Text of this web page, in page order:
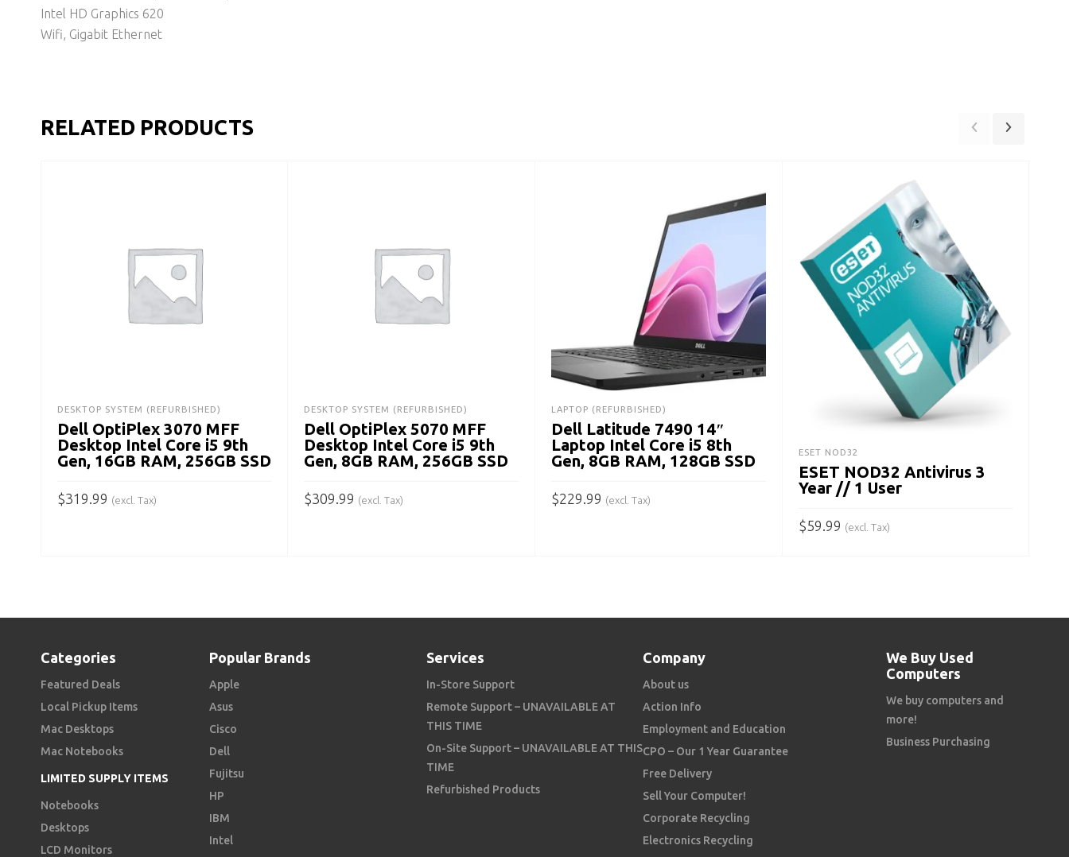
Intel HD Graphics 620
Wifi, Gigabit Ethernet
RELATED PRODUCTS
DESKTOP SYSTEM (REFURBISHED)
Dell OptiPlex 3070 MFF
Desktop Intel Core i5 9th
Gen, 16GB RAM, 256GB SSD
$319.99 (excl. Tax)
DESKTOP SYSTEM (REFURBISHED)
Dell OptiPlex 5070 MFF
Desktop Intel Core i5 9th
Gen, 8GB RAM, 256GB SSD
$309.99 (excl. Tax)
LAPTOP (REFURBISHED)
Dell Latitude 7490 14″
Laptop Intel Core i5 8th
Gen, 8GB RAM, 128GB SSD
$229.99 (excl. Tax)
ESET NOD32
ESET NOD32 Antivirus 3
Year // 1 User
$59.99 (excl. Tax)
Categories
Featured Deals
Local Pickup Items
Mac Desktops
Mac Notebooks
LIMITED SUPPLY ITEMS
Notebooks
Desktops
LCD Monitors
Popular Brands
Apple
Asus
Cisco
Dell
Fujitsu
HP
IBM
Intel
Services
In-Store Support
Remote Support – UNAVAILABLE AT
THIS TIME
On-Site Support – UNAVAILABLE AT THIS
TIME
Refurbished Products
Company
About us
Action Info
Employment and Education
CPO – Our 1 Year Guarantee
Free Delivery
Sell Your Computer!
Corporate Recycling
Electronics Recycling
We Buy Used
Computers
We buy computers and
more!
Business Purchasing